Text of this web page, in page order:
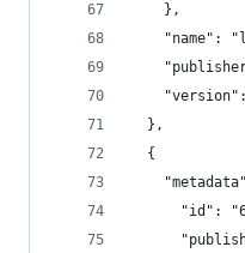
    },
"name":
  },
  {
"id":